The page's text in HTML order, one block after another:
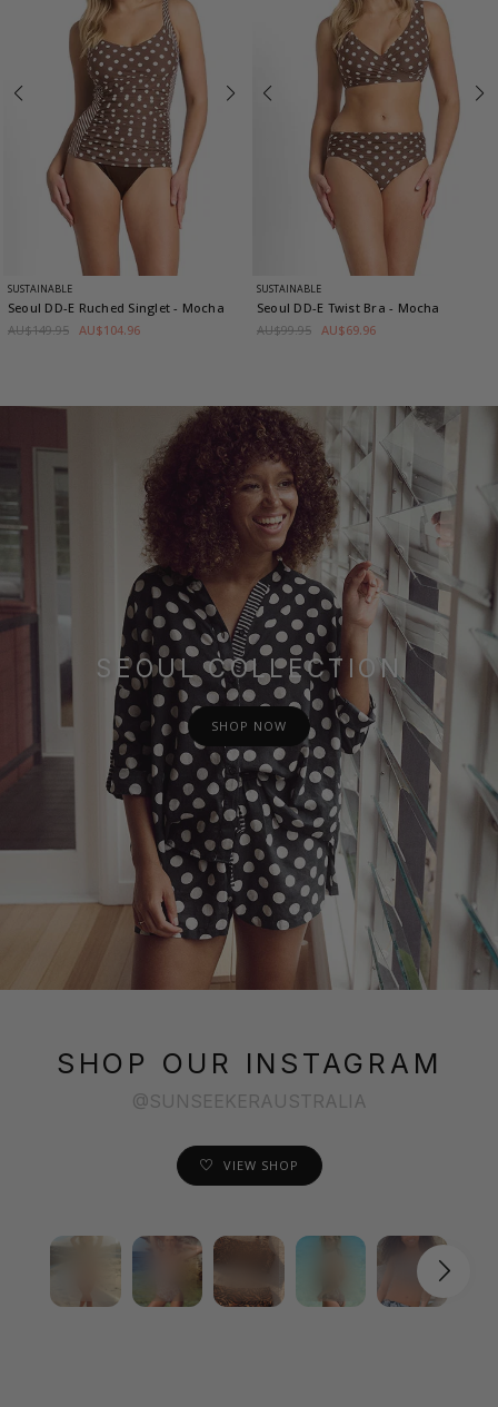
SUSTAINABLE
Seoul DD-E Ruched Singlet- Mocha
AU$149.95 AU$104.96
SUSTAINABLE
Seoul DD-E Twist Bra- Mocha
AU$99.95 AU$69.96
SEOUL COLLECTION
SHOP NOW
SHOP OUR INSTAGRAM
@SUNSEEKERAUSTRALIA
VIEW SHOP